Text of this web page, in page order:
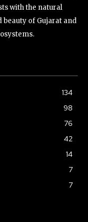
with the natural
beauty of Gujarat and
134
98
76
42
14
7
7